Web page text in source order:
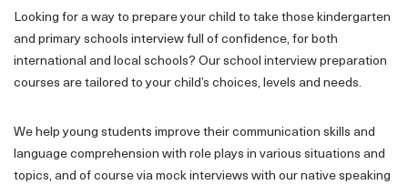
Looking for a way to prepare your child to take those kindergarten
and primary schools interview full of confidence, for both
international and local schools? Our school interview preparation
courses are tailored to your child’s choices, levels and needs.
We help young students improve their communication skills and
language comprehension with role plays in various situations and
topics, and of course via mock interviews with our native speaking